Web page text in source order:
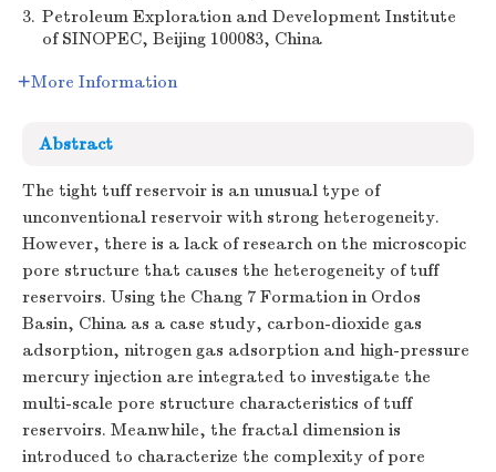
3. Petroleum Exploration and Development Institute
of SINOPEC, Beijing 100083, China
More Information
Abstract
The tight tuff reservoir is an unusual type of
unconventional reservoir with strong heterogeneity.
However, there is a lack of research on the microscopic
pore structure that causes the heterogeneity of tuff
reservoirs. Using the Chang 7 Formation in Ordos
Basin, China as a case study, carbon-dioxide gas
adsorption, nitrogen gas adsorption and high-pressure
mercury injection are integrated to investigate the
multi-scale pore structure characteristics of tuff
reservoirs. Meanwhile, the fractal dimension is
introduced to characterize the complexity of pore